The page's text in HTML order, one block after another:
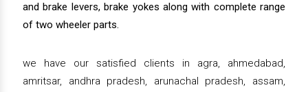
and brake levers, brake yokes along with complete range
of two wheeler parts.
we have our satisfied clients in agra, ahmedabad,
amritsar, andhra pradesh, arunachal pradesh, assam,